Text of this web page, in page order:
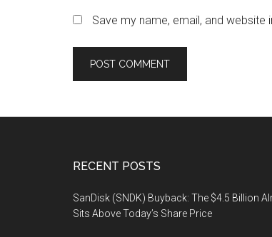
Save my name, email, and
RECENT POSTS
SanDisk (SNDK) Buyback: The $4.5 Billion
Sits Above Today’s Share Price